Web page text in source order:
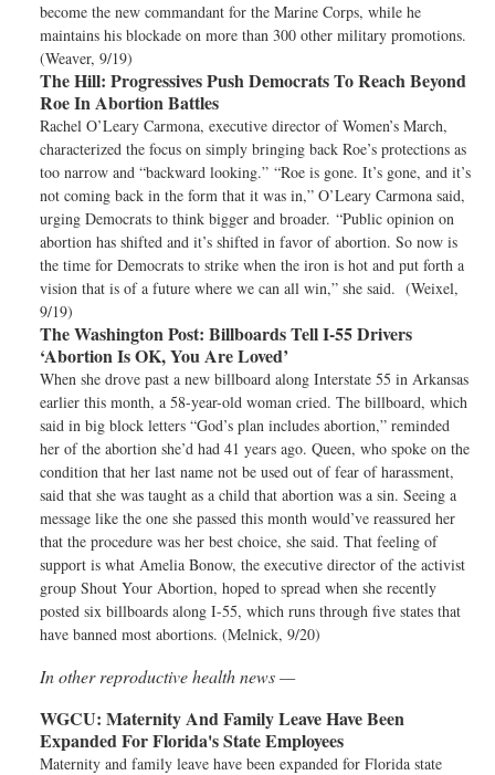
become the new commandant for the Marine Corps, while he
maintains his blockade on more than 300 other military promotions.
(Weaver, 9/19)
The Hill: Progressives Push Democrats To Reach Beyond
Roe In Abortion Battles
Rachel O’Leary Carmona, executive director of Women’s March,
characterized the focus on simply bringing back Roe’s protections as
too narrow and “backward looking.” “Roe is gone. It’s gone, and it’s
not coming back in the form that it was in,” O’Leary Carmona said,
urging Democrats to think bigger and broader. “Public opinion on
abortion has shifted and it’s shifted in favor of abortion. So now is
the time for Democrats to strike when the iron is hot and put forth a
vision that is of a future where we can all win,” she said. (Weixel,
9/19)
The Washington Post: Billboards Tell I-55 Drivers
‘Abortion Is OK, You Are Loved’
When she drove past a new billboard along Interstate 55 in Arkansas
earlier this month, a 58-year-old woman cried. The billboard, which
said in big block letters “God’s plan includes abortion,” reminded
her of the abortion she’d had 41 years ago. Queen, who spoke on the
condition that her last name not be used out of fear of harassment,
said that she was taught as a child that abortion was a sin. Seeing a
message like the one she passed this month would’ve reassured her
that the procedure was her best choice, she said. That feeling of
support is what Amelia Bonow, the executive director of the activist
group Shout Your Abortion, hoped to spread when she recently
posted six billboards along I-55, which runs through five states that
have banned most abortions. (Melnick, 9/20)
In other reproductive health news —
WGCU: Maternity And Family Leave Have Been
Expanded For Florida's State Employees
Maternity and family leave have been expanded for Florida state